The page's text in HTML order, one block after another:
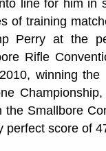
line for him in
of training
Perry at the
Rifle
winning the
the Smallbore
perfect score of